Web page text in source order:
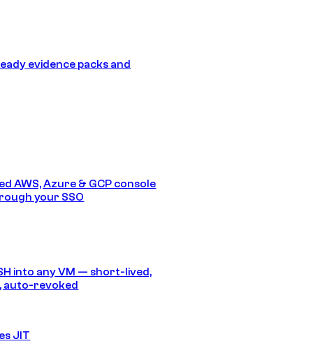
evidence packs and
AWS, Azure & GCP console
your SSO
into any VM — short-lived,
auto-revoked
JIT